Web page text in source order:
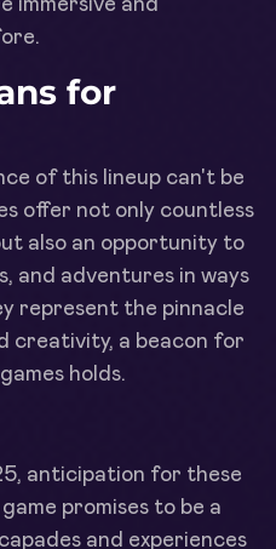
for
of this lineup can't be
offer not only countless
also an opportunity to
and adventures in ways
represent the pinnacle
creativity, a beacon for
holds.
anticipation for these
promises to be a
and experiences